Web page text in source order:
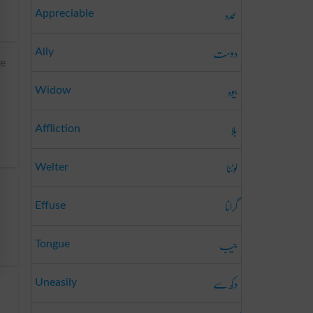
Appreciable عمدہ
Ally دوست
Widow بیوہ
Affliction بلا
Welter لوٹنا
Effuse گرانا
Tongue جیب
Uneasily دکھ سے